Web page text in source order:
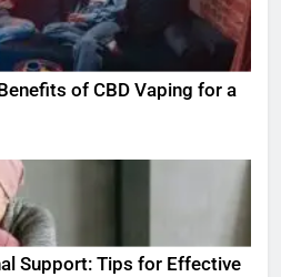
of CBD Vaping for a
Support: Tips for Effective